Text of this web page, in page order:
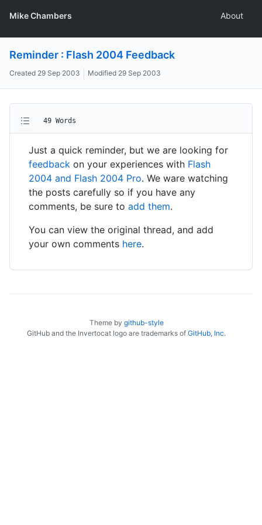
Mike Chambers About
Reminder : Flash 2004 Feedback
Created 29 Sep 2003 Modified 29 Sep 2003
49 Words
Just a quick reminder, but we are looking for
feedback on your experiences with Flash
2004 and Flash 2004 Pro. We ware watching
the posts carefully so if you have any
comments, be sure to add them.
You can view the original thread, and add
your own comments here.
Theme by github-style
GitHub and the Invertocat logo are trademarks of GitHub, Inc.